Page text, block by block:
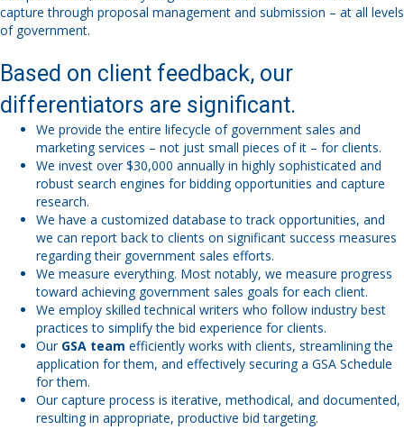
capture through proposal management and submission – at all levels
of government.
Based on client feedback, our
differentiators are significant.
We provide the entire lifecycle of government sales and
marketing services – not just small pieces of it – for clients.
We invest over $30,000 annually in highly sophisticated and
robust search engines for bidding opportunities and capture
research.
We have a customized database to track opportunities, and
we can report back to clients on significant success measures
regarding their government sales efforts.
We measure everything. Most notably, we measure progress
toward achieving government sales goals for each client.
We employ skilled technical writers who follow industry best
practices to simplify the bid experience for clients.
Our GSA team efficiently works with clients, streamlining the
application for them, and effectively securing a GSA Schedule
for them.
Our capture process is iterative, methodical, and documented,
resulting in appropriate, productive bid targeting.